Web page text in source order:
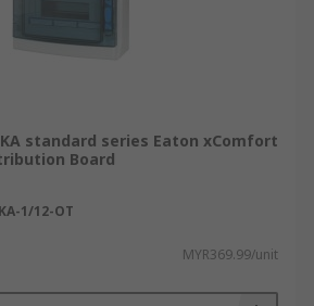
standard series Eaton xComfort
Board
1/12-OT
MYR369.99/unit